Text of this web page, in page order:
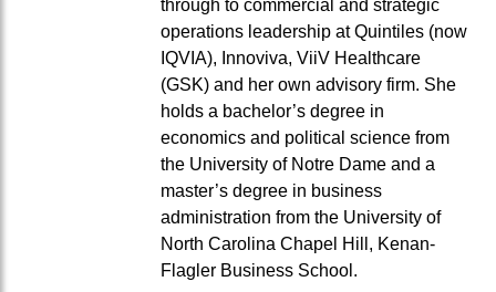
through to commercial and strategic
operations leadership at Quintiles (now
IQVIA), Innoviva, ViiV Healthcare
(GSK) and her own advisory firm. She
holds a bachelor’s degree in
economics and political science from
the University of Notre Dame and a
master’s degree in business
administration from the University of
North Carolina Chapel Hill, Kenan-
Flagler Business School.